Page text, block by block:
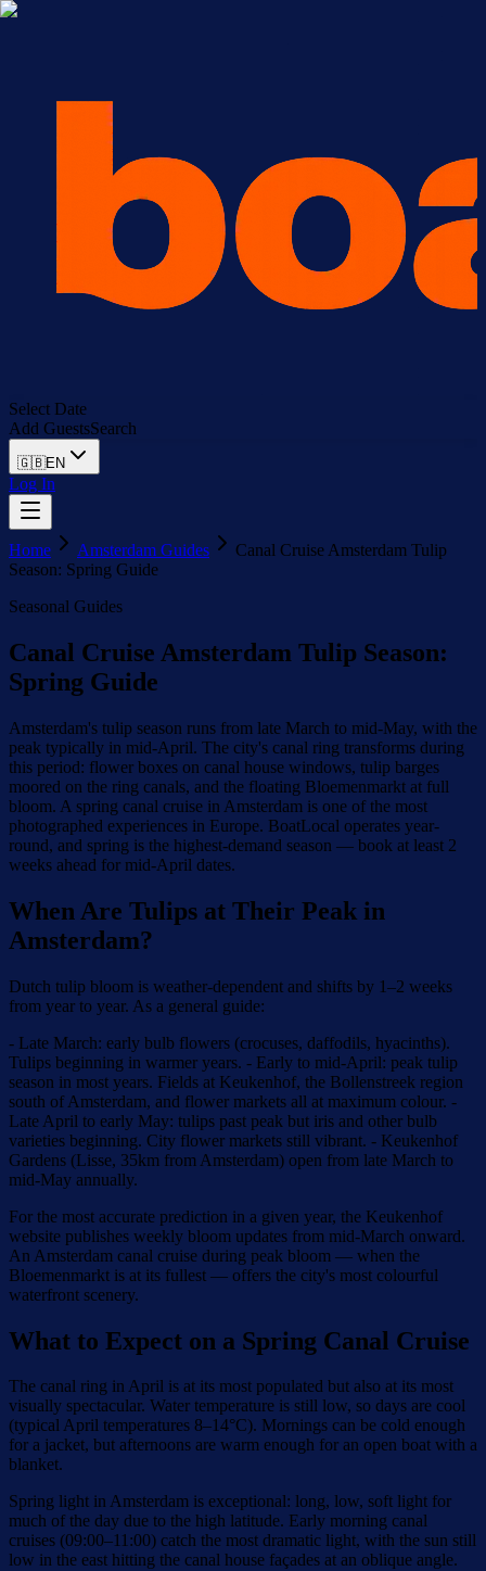
Select Date
Add GuestsSearch
🇬🇧EN
Log In
Home Amsterdam Guides
Canal Cruise Amsterdam Tulip
Season: Spring Guide
Seasonal Guides
Canal Cruise Amsterdam Tulip Season:
Spring Guide
Amsterdam's tulip season runs from late March to mid-May, with the
peak typically in mid-April. The city's canal ring transforms during
this period: flower boxes on canal house windows, tulip barges
moored on the ring canals, and the floating Bloemenmarkt at full
bloom. A spring canal cruise in Amsterdam is one of the most
photographed experiences in Europe. BoatLocal operates year-
round, and spring is the highest-demand season — book at least 2
weeks ahead for mid-April dates.
When Are Tulips at Their Peak in
Amsterdam?
Dutch tulip bloom is weather-dependent and shifts by 1–2 weeks
from year to year. As a general guide:
- Late March: early bulb flowers (crocuses, daffodils, hyacinths).
Tulips beginning in warmer years. - Early to mid-April: peak tulip
season in most years. Fields at Keukenhof, the Bollenstreek region
south of Amsterdam, and flower markets all at maximum colour. -
Late April to early May: tulips past peak but iris and other bulb
varieties beginning. City flower markets still vibrant. - Keukenhof
Gardens (Lisse, 35km from Amsterdam) open from late March to
mid-May annually.
For the most accurate prediction in a given year, the Keukenhof
website publishes weekly bloom updates from mid-March onward.
An Amsterdam canal cruise during peak bloom — when the
Bloemenmarkt is at its fullest — offers the city's most colourful
waterfront scenery.
What to Expect on a Spring Canal Cruise
The canal ring in April is at its most populated but also at its most
visually spectacular. Water temperature is still low, so days are cool
(typical April temperatures 8–14°C). Mornings can be cold enough
for a jacket, but afternoons are warm enough for an open boat with a
blanket.
Spring light in Amsterdam is exceptional: long, low, soft light for
much of the day due to the high latitude. Early morning canal
cruises (09:00–11:00) catch the most dramatic light, with the sun still
low in the east hitting the canal house façades at an oblique angle.